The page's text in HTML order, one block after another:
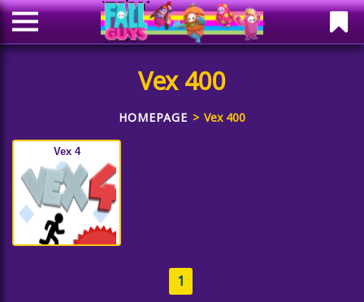
Vex 400
HOMEPAGE Vex 400
Vex 4
1